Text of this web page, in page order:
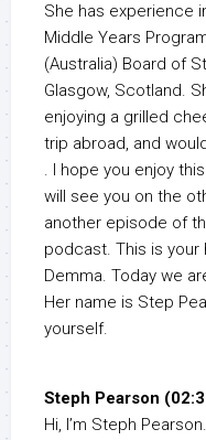
She has experience
Middle Years
(Australia) Board of
Glasgow, Scotland.
enjoying a grilled
trip abroad, and
. I hope you enjoy
will see you on the
another episode of
podcast. This is your
Demma. Today we
Her name is Step
yourself.
Steph Pearson
Hi, I’m Steph